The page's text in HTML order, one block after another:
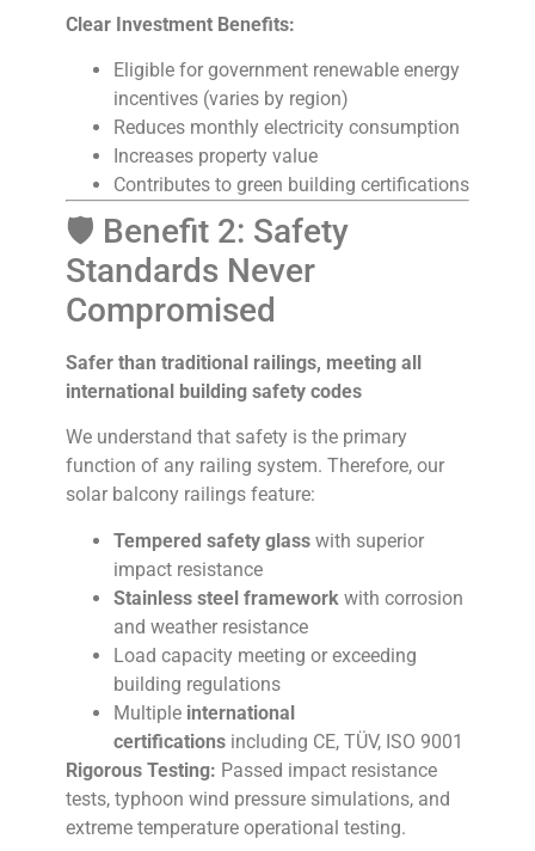
Clear Investment Benefits:
Eligible for government renewable energy
incentives (varies by region)
Reduces monthly electricity consumption
Increases property value
Contributes to green building certifications
🛡️ Benefit 2: Safety
Standards Never
Compromised
Safer than traditional railings, meeting all
international building safety codes
We understand that safety is the primary
function of any railing system. Therefore, our
solar balcony railings feature:
Tempered safety glass with superior
impact resistance
Stainless steel framework with corrosion
and weather resistance
Load capacity meeting or exceeding
building regulations
Multiple international
certifications including CE, TÜV, ISO 9001
Rigorous Testing: Passed impact resistance
tests, typhoon wind pressure simulations, and
extreme temperature operational testing.